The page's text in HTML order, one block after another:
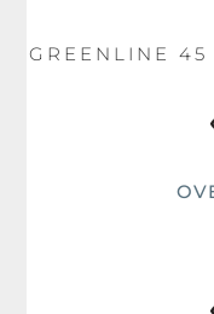
GREENLINE 45